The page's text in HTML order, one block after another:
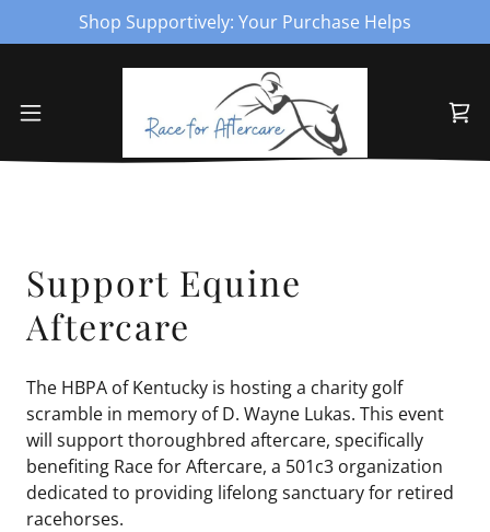
Shop Supportively: Your Purchase Helps
Support Equine
Aftercare
The HBPA of Kentucky is hosting a charity golf
scramble in memory of D. Wayne Lukas. This event
will support thoroughbred aftercare, specifically
benefiting Race for Aftercare, a 501c3 organization
dedicated to providing lifelong sanctuary for retired
racehorses.